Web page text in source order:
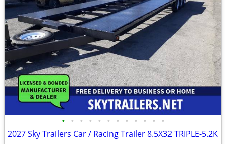
• • • • • • • • • • • •
2027 Sky Trailers Car / Racing Trailer 8.5X32 TRIPLE-5.2K